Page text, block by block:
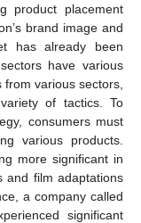
product placement
brand image and
has already been
have various
various sectors,
of tactics. To
consumers must
various products.
more significant in
and film adaptations
a company called
significant